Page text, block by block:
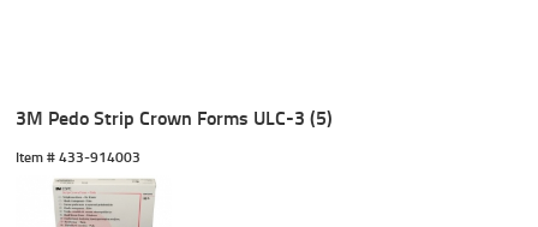
3M Pedo Strip Crown Forms ULC-3 (5)
Item # 433-914003